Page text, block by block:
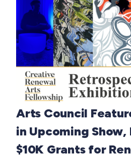
Arts Council
in Upcoming Show,
$10K Grants for